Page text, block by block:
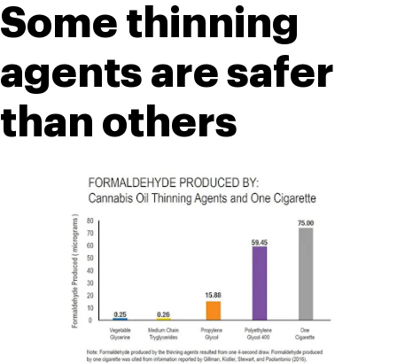
Some thinning
agents are safer
than others